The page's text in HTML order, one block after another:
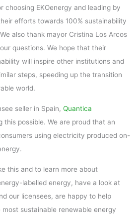
choosing EKOenergy and leading by
efforts towards 100% sustainability
also thank mayor Cristina Los Arcos
questions. We hope that their
will inspire other institutions and
steps, speeding up the transition
world.
seller in Spain, Quantica
this possible. We are proud that an
using electricity produced on-
this and to learn more about
labelled energy, have a look at
our licensees, are happy to help
sustainable renewable energy